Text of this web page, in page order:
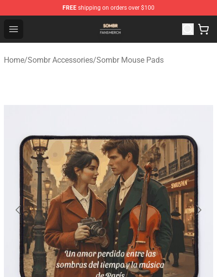
FREE shipping on orders over $100
Open menu
Sombr Shop - Official Sombr Merchandise Store
Home/Sombr Accessories/Sombr Mouse Pads